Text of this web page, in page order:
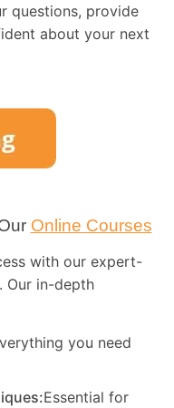
questions, provide
about your next
Online Courses
with our expert-
. Our in-depth
you need
Essential for